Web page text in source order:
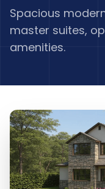
Spacious
master suites,
amenities.